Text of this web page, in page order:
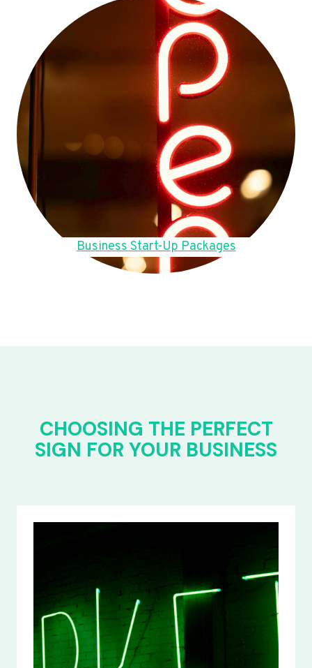
Business Start-Up Packages
CHOOSING THE PERFECT
SIGN FOR YOUR BUSINESS